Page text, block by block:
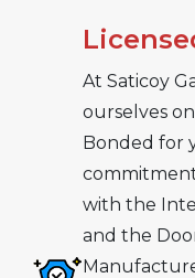
At Saticoy
ourselves
Bonded for
with the
and the